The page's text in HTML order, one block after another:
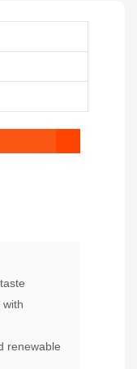
with
renewable